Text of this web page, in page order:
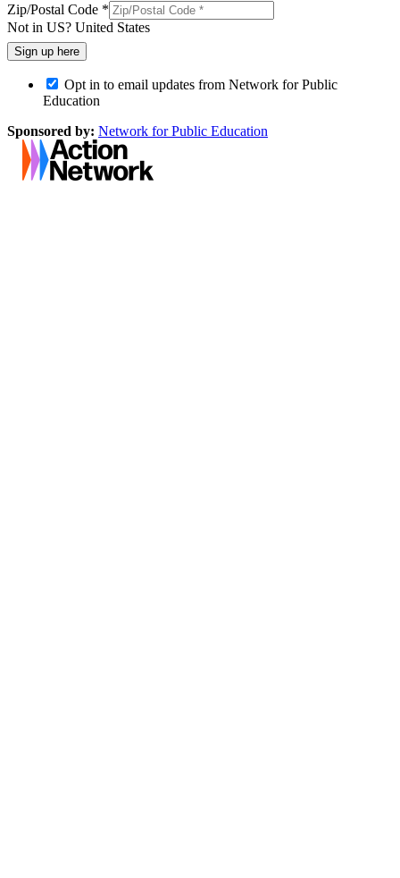
Zip/Postal Code *
Not in US? United States
Opt in to email updates from Network for Public
Education
Sponsored by: Network for Public Education